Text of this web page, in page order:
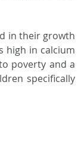
in their growth
high in calcium
poverty and a
specifically